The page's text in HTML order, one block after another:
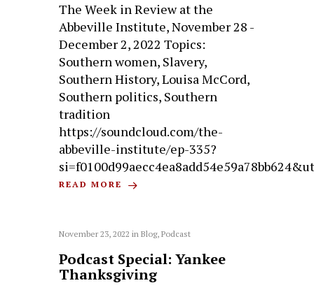
The Week in Review at the
Abbeville Institute, November 28 -
December 2, 2022 Topics:
Southern women, Slavery,
Southern History, Louisa McCord,
Southern politics, Southern
tradition
https://soundcloud.com/the-
abbeville-institute/ep-335?
READ MORE
November 23, 2022 inBlog,Podcast
Podcast Special: Yankee
Thanksgiving